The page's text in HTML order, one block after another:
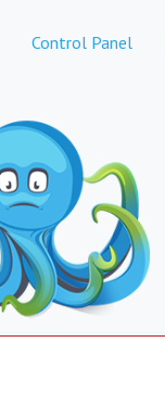
Control Panel